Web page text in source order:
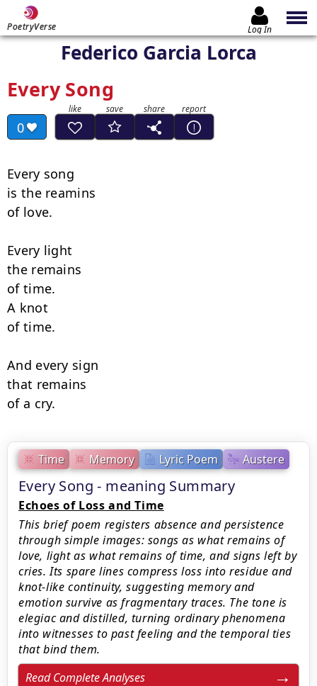
PoetryVerse Log In
Federico Garcia Lorca
Every Song
0
Time Memory Lyric Poem Austere
Every Song - meaning Summary
Echoes of Loss and Time
This brief poem registers absence and persistence
through simple images: songs as what remains of
love, light as what remains of time, and signs left by
cries. Its spare lines compress loss into residue and
knot-like continuity, suggesting memory and
emotion survive as fragmentary traces. The tone is
elegiac and distilled, turning ordinary phenomena
into witnesses to past feeling and the temporal ties
that bind them.
Read Complete Analyses
Every song
is the reamins
of love.
Every light
the remains
of time.
A knot
of time.
And every sign
that remains
of a cry.